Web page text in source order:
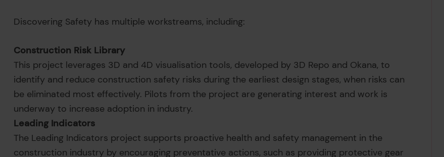
Discovering Safety has multiple workstreams, including:
Construction Risk Library
This project leverages 3D and 4D visualisation tools, developed by 3D Repo and Okana, to
identify and reduce construction safety risks during the earliest design stages, when risks can
be eliminated most effectively. Pilots from the project are generating interest and work is
underway to increase adoption in industry.
Leading Indicators
The Leading Indicators project supports proactive health and safety management in the
construction industry by encouraging preventative actions, such as providing protective gear